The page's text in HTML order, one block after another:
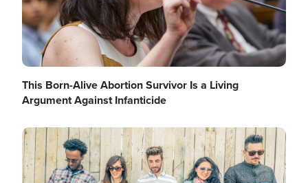
This Born-Alive Abortion Survivor Is a Living
Argument Against Infanticide
Image